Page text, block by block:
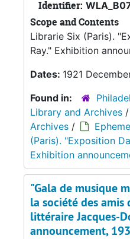
Identifier:
Scope and Contents
Librarie Six (Paris).
Ray." Exhibition
Dates: 1921
Found in:
Library and Archives /
Archives /
(Paris). "Exposition
Exhibition
"Gala de musique
la société des
littéraire Jacques-
announcement,